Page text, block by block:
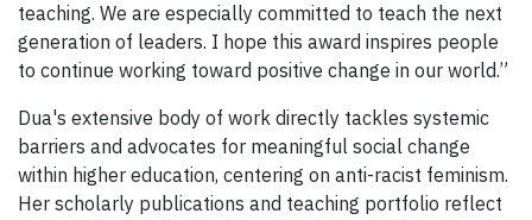
teaching. We are especially committed to teach the next
generation of leaders. I hope this award inspires people
to continue working toward positive change in our world.”
Dua's extensive body of work directly tackles systemic
barriers and advocates for meaningful social change
within higher education, centering on anti-racist feminism.
Her scholarly publications and teaching portfolio reflect